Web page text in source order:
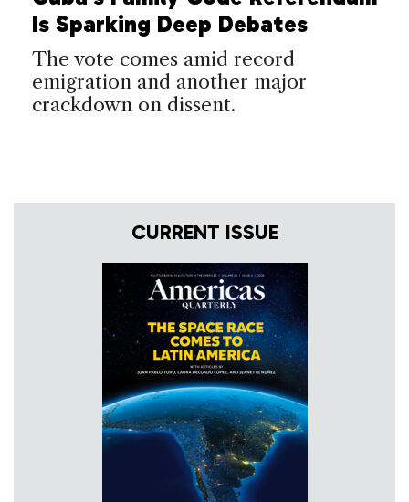
Is Sparking Deep Debates
The vote comes amid record
emigration and another major
crackdown on dissent.
CURRENT ISSUE